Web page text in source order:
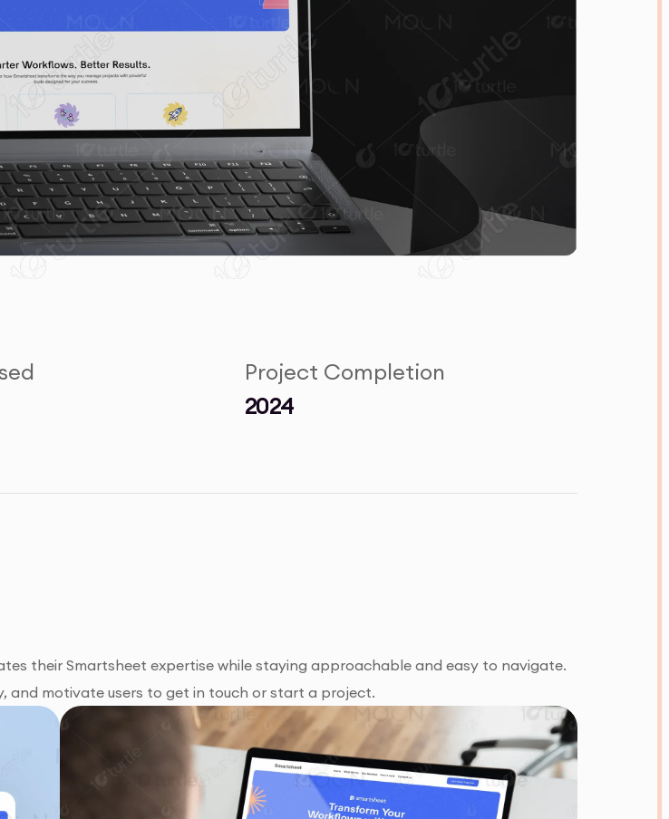
Project Completion
2024
their Smartsheet expertise while staying approachable and easy to navigate.
and motivate users to get in touch or start a project.